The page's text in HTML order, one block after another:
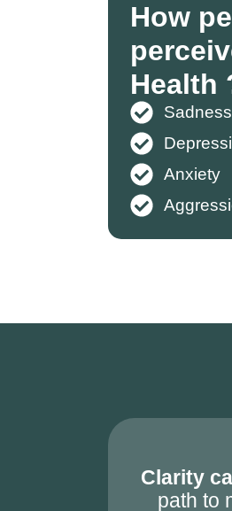
How
Health
Sadness
Anxiety
Clarity
path to